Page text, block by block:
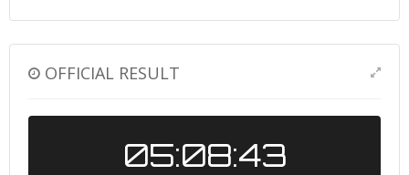
OFFICIAL RESULT
05:08:43